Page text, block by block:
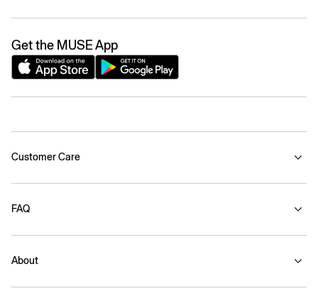
Get the MUSE App
Customer Care
FAQ
About